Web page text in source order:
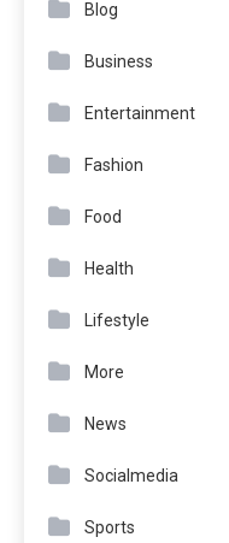
Blog
Business
Entertainment
Fashion
Food
Health
Lifestyle
More
News
Socialmedia
Sports